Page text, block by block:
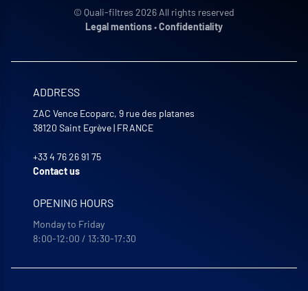
© Quali-filtres 2026 All rights reserved
Legal mentions•Confidentiality
ADDRESS
ZAC Vence Ecoparc, 9 rue des platanes
38120 Saint Egrève| FRANCE
+33 4 76 26 91 75
Contact us
OPENING HOURS
Monday to Friday
8:00-12:00 / 13:30-17:30